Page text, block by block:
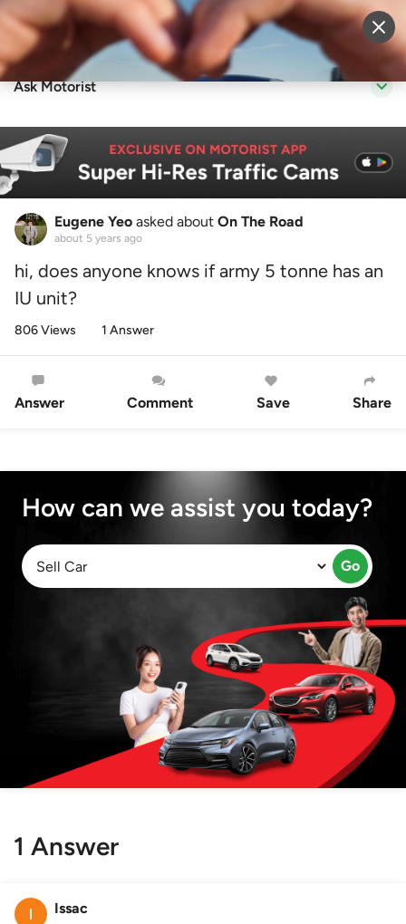
Sell Vehicle Login
Ask Motorist
Eugene Yeo asked about On The Road
about 5 years ago
hi, does anyone knows if army 5 tonne has an
IU unit?
806 Views 1 Answer
Answer Comment Save Share
How can we assist you today?
Go
1 Answer
Issac